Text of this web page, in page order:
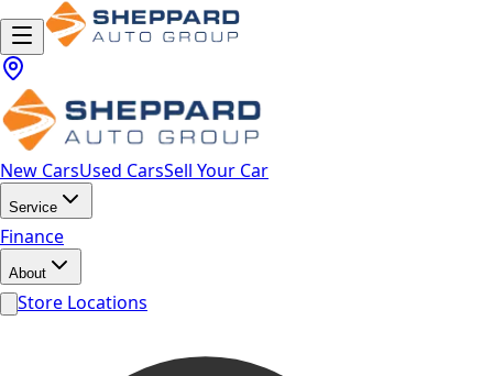
New CarsUsed CarsSell Your Car
Service
Finance
About
Store Locations